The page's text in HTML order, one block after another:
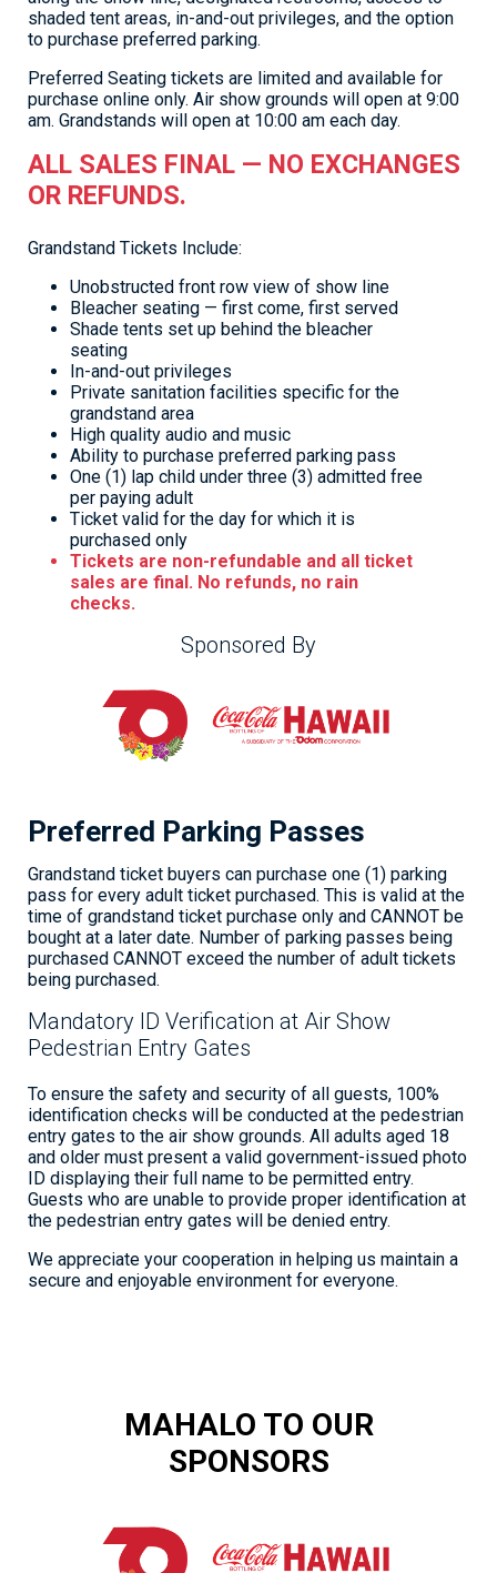
shaded tent areas, in-and-out privileges, and the option
to purchase preferred parking.
Preferred Seating tickets are limited and available for
purchase online only. Air show grounds will open at 9:00
am. Grandstands will open at 10:00 am each day.
ALL SALES FINAL — NO EXCHANGES
OR REFUNDS.
Grandstand Tickets Include:
Unobstructed front row view of show line
Bleacher seating — first come, first served
Shade tents set up behind the bleacher
seating
In-and-out privileges
Private sanitation facilities specific for the
grandstand area
High quality audio and music
Ability to purchase preferred parking pass
One (1) lap child under three (3) admitted free
per paying adult
Ticket valid for the day for which it is
purchased only
Tickets are non-refundable and all ticket
sales are final. No refunds, no rain
checks.
Sponsored By
Preferred Parking Passes
Grandstand ticket buyers can purchase one (1) parking
pass for every adult ticket purchased. This is valid at the
time of grandstand ticket purchase only and CANNOT be
bought at a later date. Number of parking passes being
purchased CANNOT exceed the number of adult tickets
being purchased.
Mandatory ID Verification at Air Show
Pedestrian Entry Gates
To ensure the safety and security of all guests, 100%
identification checks will be conducted at the pedestrian
entry gates to the air show grounds. All adults aged 18
and older must present a valid government-issued photo
ID displaying their full name to be permitted entry.
Guests who are unable to provide proper identification at
the pedestrian entry gates will be denied entry.
We appreciate your cooperation in helping us maintain a
secure and enjoyable environment for everyone.
MAHALO TO OUR
SPONSORS